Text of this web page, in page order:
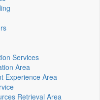
Services
Area
Experience Area
Retrieval Area